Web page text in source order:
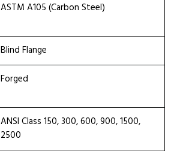
ASTM A105 (Carbon Steel)
Blind Flange
Forged
ANSI Class 150, 300, 600, 900, 1500,
2500